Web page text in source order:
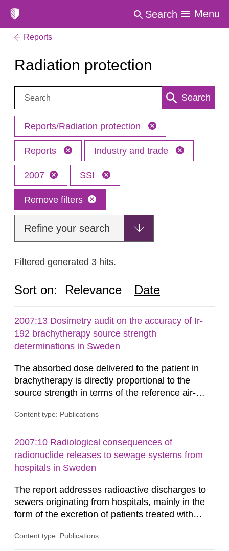
Search Menu
Reports
Radiation protection
Search: Search
Reports/Radiation protection
Reports Industry and trade
2007 SSI
Remove filters
Refine your search
Filtered generated 3 hits.
Sort on: Relevance Date
2007:13 Dosimetry audit on the accuracy of Ir-
192 brachytherapy source strength
determinations in Sweden
The absorbed dose delivered to the patient in
brachytherapy is directly proportional to the
source strength in terms of the reference air-
by the hospitals is widely recognized as an
An external audit was performed on behalf of the
Secondary Standard Dosimetry Laboratory at the
Swedish Radiation...
Content type: Publications
2007:10 Radiological consequences of
radionuclide releases to sewage systems from
hospitals in Sweden
The report addresses radioactive discharges to
sewers originating from hospitals, mainly in the
form of the excretion of patients treated with
purposes. Assessments of doses to the public,
Content type: Publications